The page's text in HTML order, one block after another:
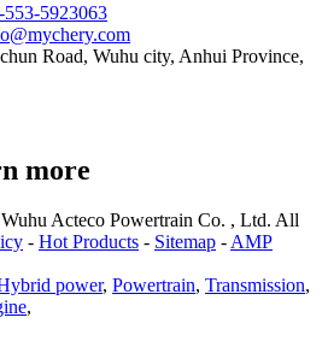
553-5923063
Road, Wuhu city, Anhui Province,
more
Acteco Powertrain Co. , Ltd. All
- Hot Products - Sitemap -AMP
power, Powertrain, Transmission,
,